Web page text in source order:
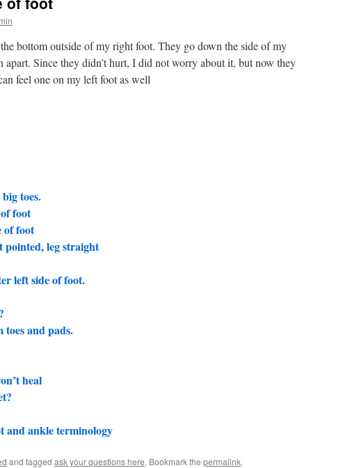
bottom outside of my right foot. They go down the side of my
Since they didn’t hurt, I did not worry about it, but now they
feel one on my left foot as well
toes.
foot
of foot
pointed, leg straight
left side of foot.
and pads.
heal
and ankle terminology
and tagged ask your questions here. Bookmark the permalink.